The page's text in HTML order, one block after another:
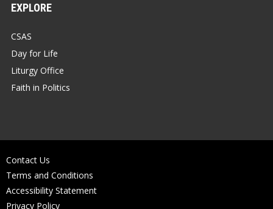
EXPLORE
CSAS
Day for Life
Liturgy Office
Faith in Politics
Contact Us
Terms and Conditions
Accessibility Statement
Privacy Policy